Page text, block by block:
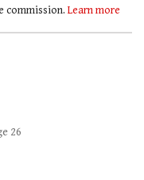
commission. Learn more
26